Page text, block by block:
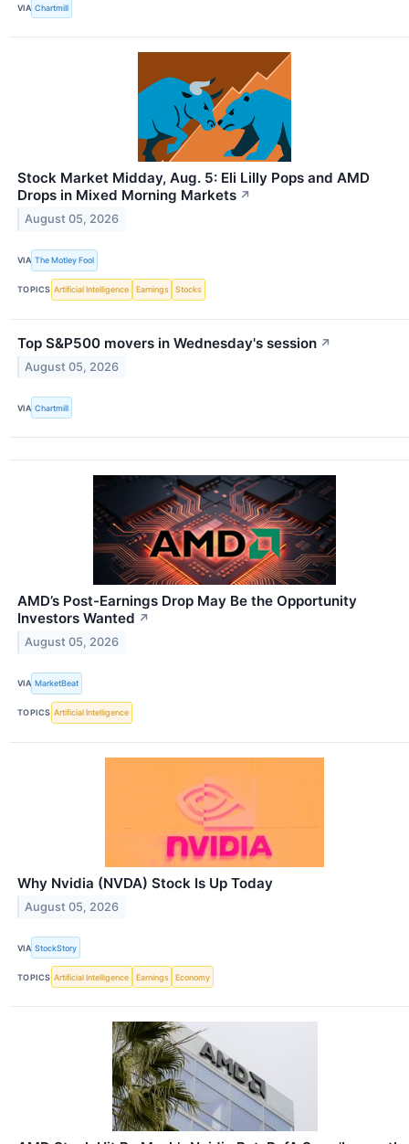
VIA Chartmill
Stock Market Midday, Aug. 5: Eli Lilly Pops and AMD
Drops in Mixed Morning Markets ↗
August 05, 2026
VIA The Motley Fool
TOPICS Artificial Intelligence Earnings Stocks
Top S&P500 movers in Wednesday's session ↗
August 05, 2026
VIA Chartmill
AMD’s Post-Earnings Drop May Be the Opportunity
Investors Wanted ↗
August 05, 2026
VIA MarketBeat
TOPICS Artificial Intelligence
Why Nvidia (NVDA) Stock Is Up Today
August 05, 2026
VIA StockStory
TOPICS Artificial Intelligence Earnings Economy